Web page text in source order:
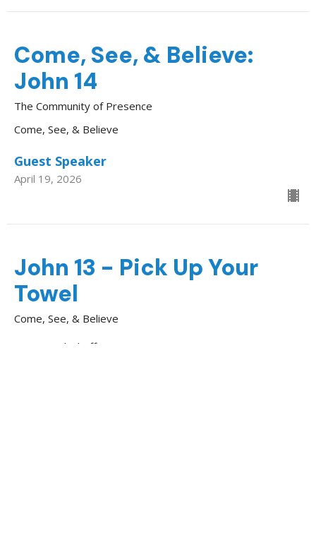
Come, See, & Believe:
John 14
The Community of Presence
Come, See, & Believe
Guest Speaker
April 19, 2026
John 13 - Pick Up Your
Towel
Come, See, & Believe
Nick Shoff